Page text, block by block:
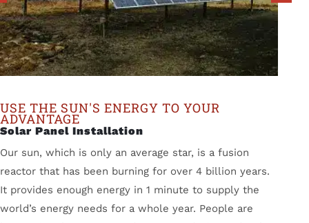
USE THE SUN'S ENERGY TO YOUR
ADVANTAGE
Solar Panel Installation
Our sun, which is only an average star, is a fusion
reactor that has been burning for over 4 billion years.
It provides enough energy in 1 minute to supply the
world’s energy needs for a whole year. People are